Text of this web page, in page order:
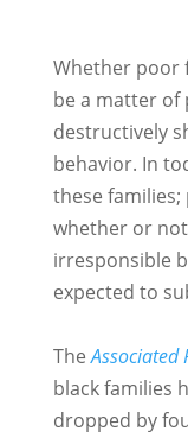
Whether poor
be a matter of
destructively
behavior. In
these
whether or
irresponsible
expected to
TheAssociated
black families
dropped by